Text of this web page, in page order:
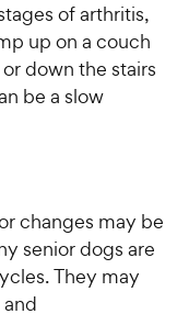
of arthritis,
up on a couch
down the stairs
be a slow
changes may be
senior dogs are
They may